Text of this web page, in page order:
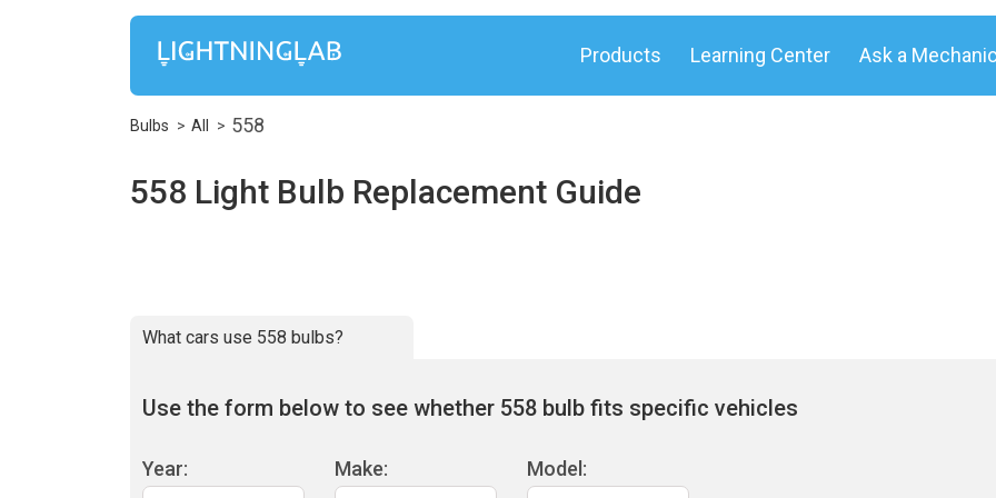
Products Learning Center Ask a
Bulbs All 558
558 Light Bulb Replacement Guide
What cars use 558 bulbs?
Use the form below to see whether 558 bulb fits specific vehicles
Year: Make: Model: